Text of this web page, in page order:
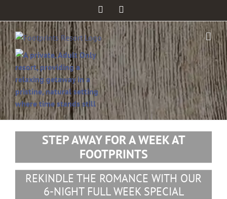
Facebook
STEP AWAY FOR A WEEK AT
FOOTPRINTS
REKINDLE THE ROMANCE WITH OUR
6-NIGHT FULL WEEK SPECIAL